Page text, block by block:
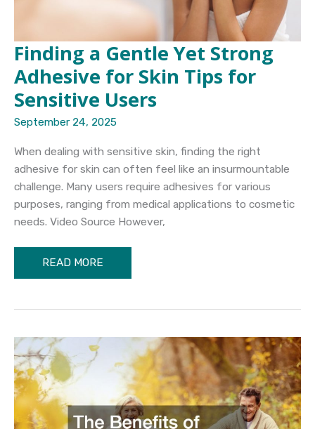
Finding a Gentle Yet Strong
Adhesive for Skin Tips for
Sensitive Users
September 24, 2025
When dealing with sensitive skin, finding the right
adhesive for skin can often feel like an insurmountable
challenge. Many users require adhesives for various
purposes, ranging from medical applications to cosmetic
needs. Video Source However,
Finding
a
Adhesive
for
Skin
Tips
for
READ MORE